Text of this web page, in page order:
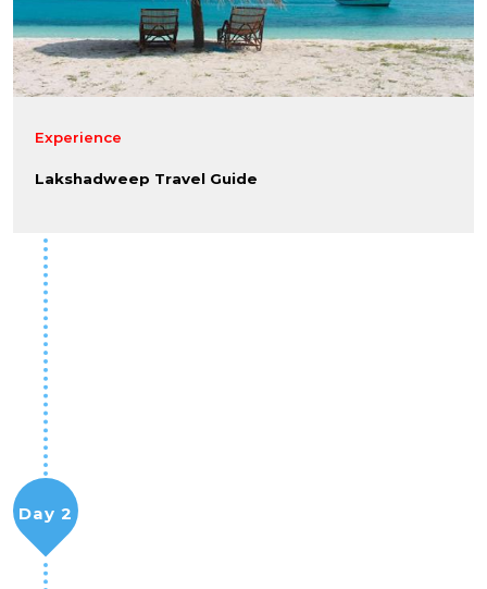
Experience
Lakshadweep Travel Guide
Day 2